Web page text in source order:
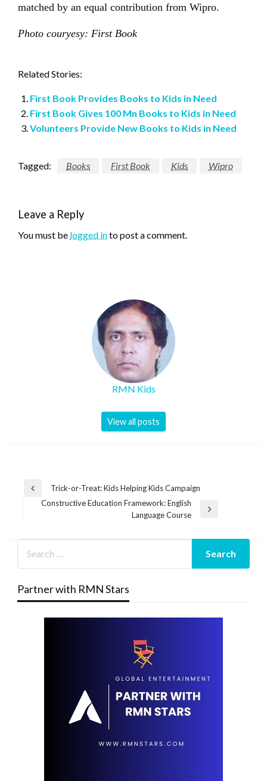
matched by an equal contribution from Wipro.
Photo couryesy: First Book
Related Stories:
First Book Provides Books to Kids in Need
First Book Gives 100 Mn Books to Kids in Need
Volunteers Provide New Books to Kids in Need
Tagged: Books First Book Kids Wipro
Leave a Reply
You must be logged into post a comment.
RMN Kids
View all posts
Post
navigation
Previous
Trick-or-Treat: Kids Helping Kids Campaign
Constructive Education Framework: English
Language Course
Partner with RMN Stars